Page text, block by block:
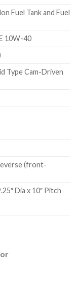
Fuel Tank and Fuel
10W-40
Type Cam-Driven
(front-
Dia x 10″ Pitch